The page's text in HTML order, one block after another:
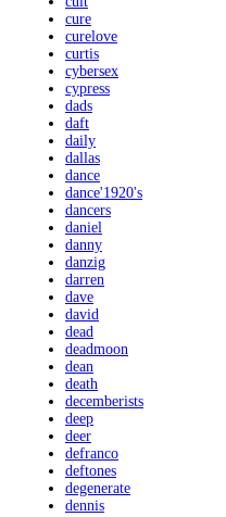
cure
curelove
curtis
cybersex
cypress
dads
daft
daily
dallas
dance
dance'1920's
dancers
daniel
danny
danzig
darren
dave
david
dead
deadmoon
dean
death
decemberists
deep
deer
defranco
deftones
degenerate
dennis